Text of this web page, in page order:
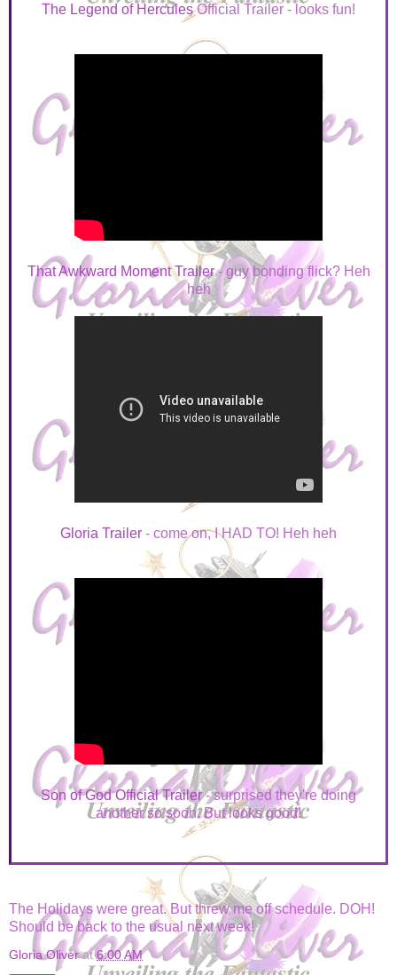
The Legend of HerculesOfficial Trailer - looks fun!
That Awkward Moment Trailer- guy bonding flick? Heh
heh
Gloria Trailer - come on, I HAD TO! Heh heh
Son of God Official Trailer- surprised they're doing
another so soon. But looks good!
The Holidays were great. But threw me off schedule. DOH!
Should be back to the usual next week!
Gloria Oliver at6:00 AM